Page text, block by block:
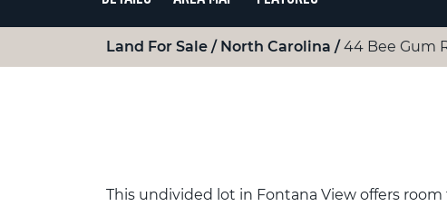
Land For Sale North Carolina 44 Bee Gum
This undivided lot in Fontana View offers